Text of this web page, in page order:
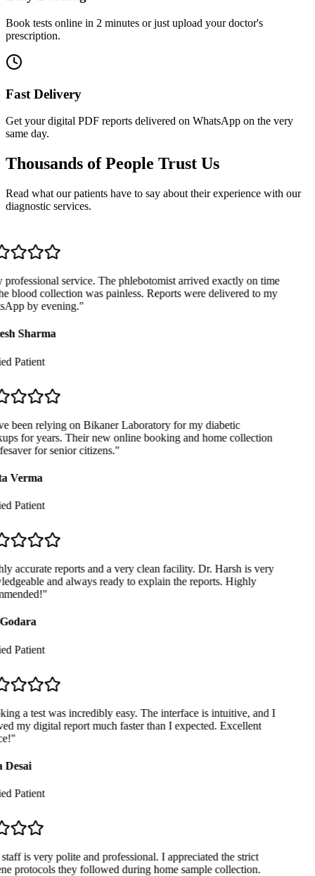
Book tests online in 2 minutes or just upload your doctor's
prescription.
Fast Delivery
Get your digital PDF reports delivered on WhatsApp on the very
same day.
Thousands of People Trust Us
Read what our patients have to say about their experience with our
diagnostic services.
service. The phlebotomist arrived exactly on time
blood collection was painless. Reports were delivered to my
by evening."
Sharma
Patient
been relying on Bikaner Laboratory for my diabetic
for years. Their new online booking and home collection
for senior citizens."
Verma
Patient
accurate reports and a very clean facility. Dr. Harsh is very
and always ready to explain the reports. Highly
"
Patient
a test was incredibly easy. The interface is intuitive, and I
my digital report much faster than I expected. Excellent
"
Patient
is very polite and professional. I appreciated the strict
protocols they followed during home sample collection.